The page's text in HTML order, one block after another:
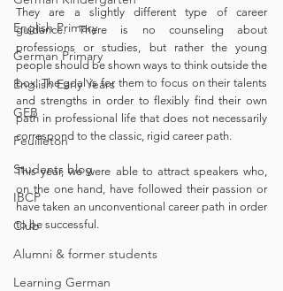
English Primary
German Primary
English Early Years
GEB
Feuilleton
Students blog
IBCP
Club
Alumni & former students
Learning German
They are a slightly different type of career
guidance. There is no counseling about
professions or studies, but rather the young
people should be shown ways to think outside the
box. The goal is for them to focus on their talents
and strengths in order to flexibly find their own
path in professional life that does not necessarily
correspond to the classic, rigid career path.
This year, we were able to attract speakers who,
on the one hand, have followed their passion or
have taken an unconventional career path in order
to be successful.